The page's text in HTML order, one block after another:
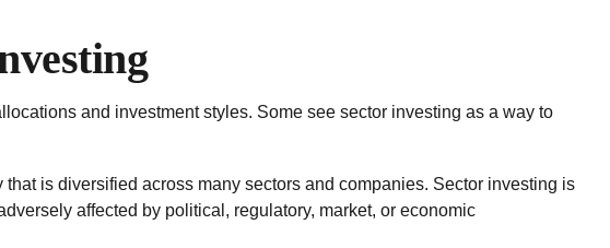
and investment styles. Some see sector investing as a way to
is diversified across many sectors and companies. Sector investing is
affected by political, regulatory, market, or economic